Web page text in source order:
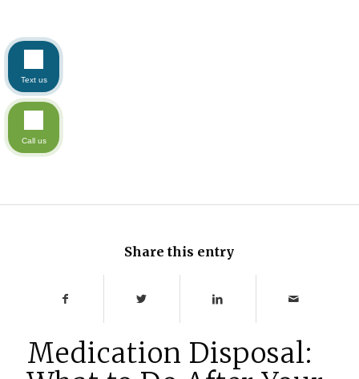
Share this entry
Medication Disposal:
Text us
Call us